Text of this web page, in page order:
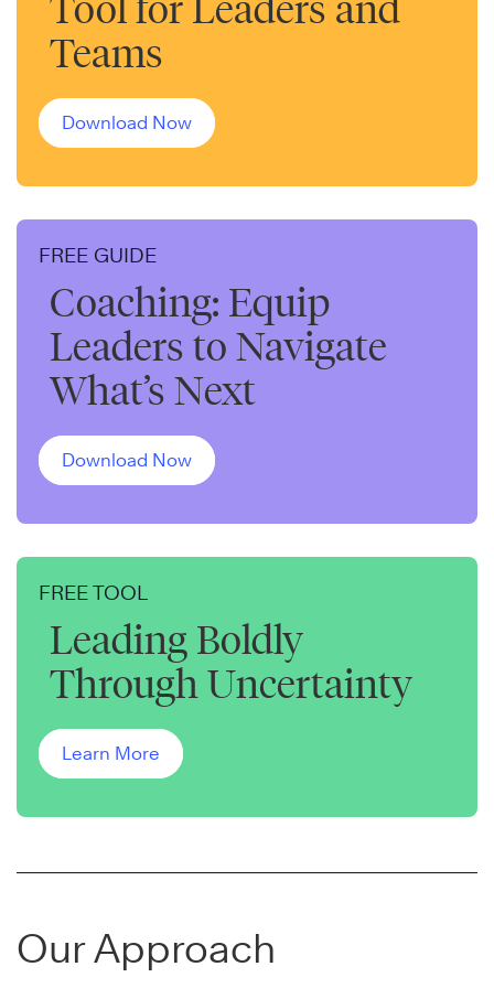
Teams
Download Now
FREE GUIDE
Coaching: Equip
Leaders to Navigate
What’s Next
Download Now
FREE TOOL
Leading Boldly
Through Uncertainty
Learn More
Our Approach